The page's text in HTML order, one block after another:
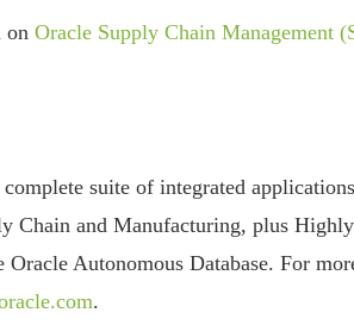
on Oracle Supply Chain Management
suite of integrated
Chain and Manufacturing, plus
Autonomous Database. For
.